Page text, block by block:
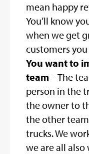
mean happy
You’ll know
when we get
customers
You want to
team – The
person in the
the owner to
the other
trucks. We
we are all